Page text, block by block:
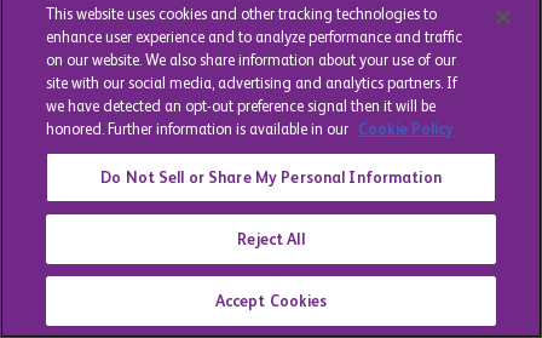
This website uses cookies and other tracking technologies to
enhance user experience and to analyze performance and traffic
on our website. We also share information about your use of our
site with our social media, advertising and analytics partners. If
we have detected an opt-out preference signal then it will be
honored. Further information is available in our Cookie Policy
Do Not Sell or Share My Personal Information
Reject All
Accept Cookies